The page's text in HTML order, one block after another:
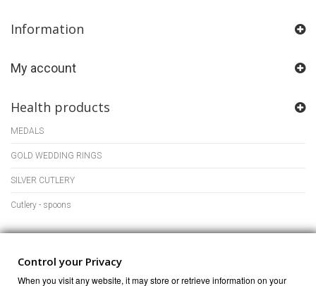
Information
My account
Health products
MEDALS
GOLD WEDDING RINGS
SILVER CUTLERY
Cutlery - spoons
Store Information
Control your Privacy
When you visit any website, it may store or retrieve information on your